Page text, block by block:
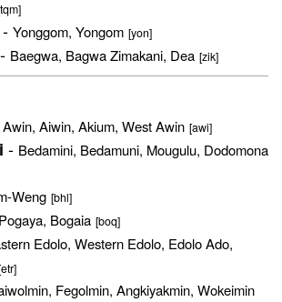
- Yonggom, Yongom [yon]
- Baegwa, Bagwa Zimakani, Dea [zik]
Awin, Aiwin, Akium, West Awin [awi]
- Bedamini, Bedamuni, Mougulu, Dodomona
Weng [bhl]
Pogaya, Bogaia [boq]
Edolo, Western Edolo, Edolo Ado,
Fegolmin, Angkiyakmin, Wokeimin